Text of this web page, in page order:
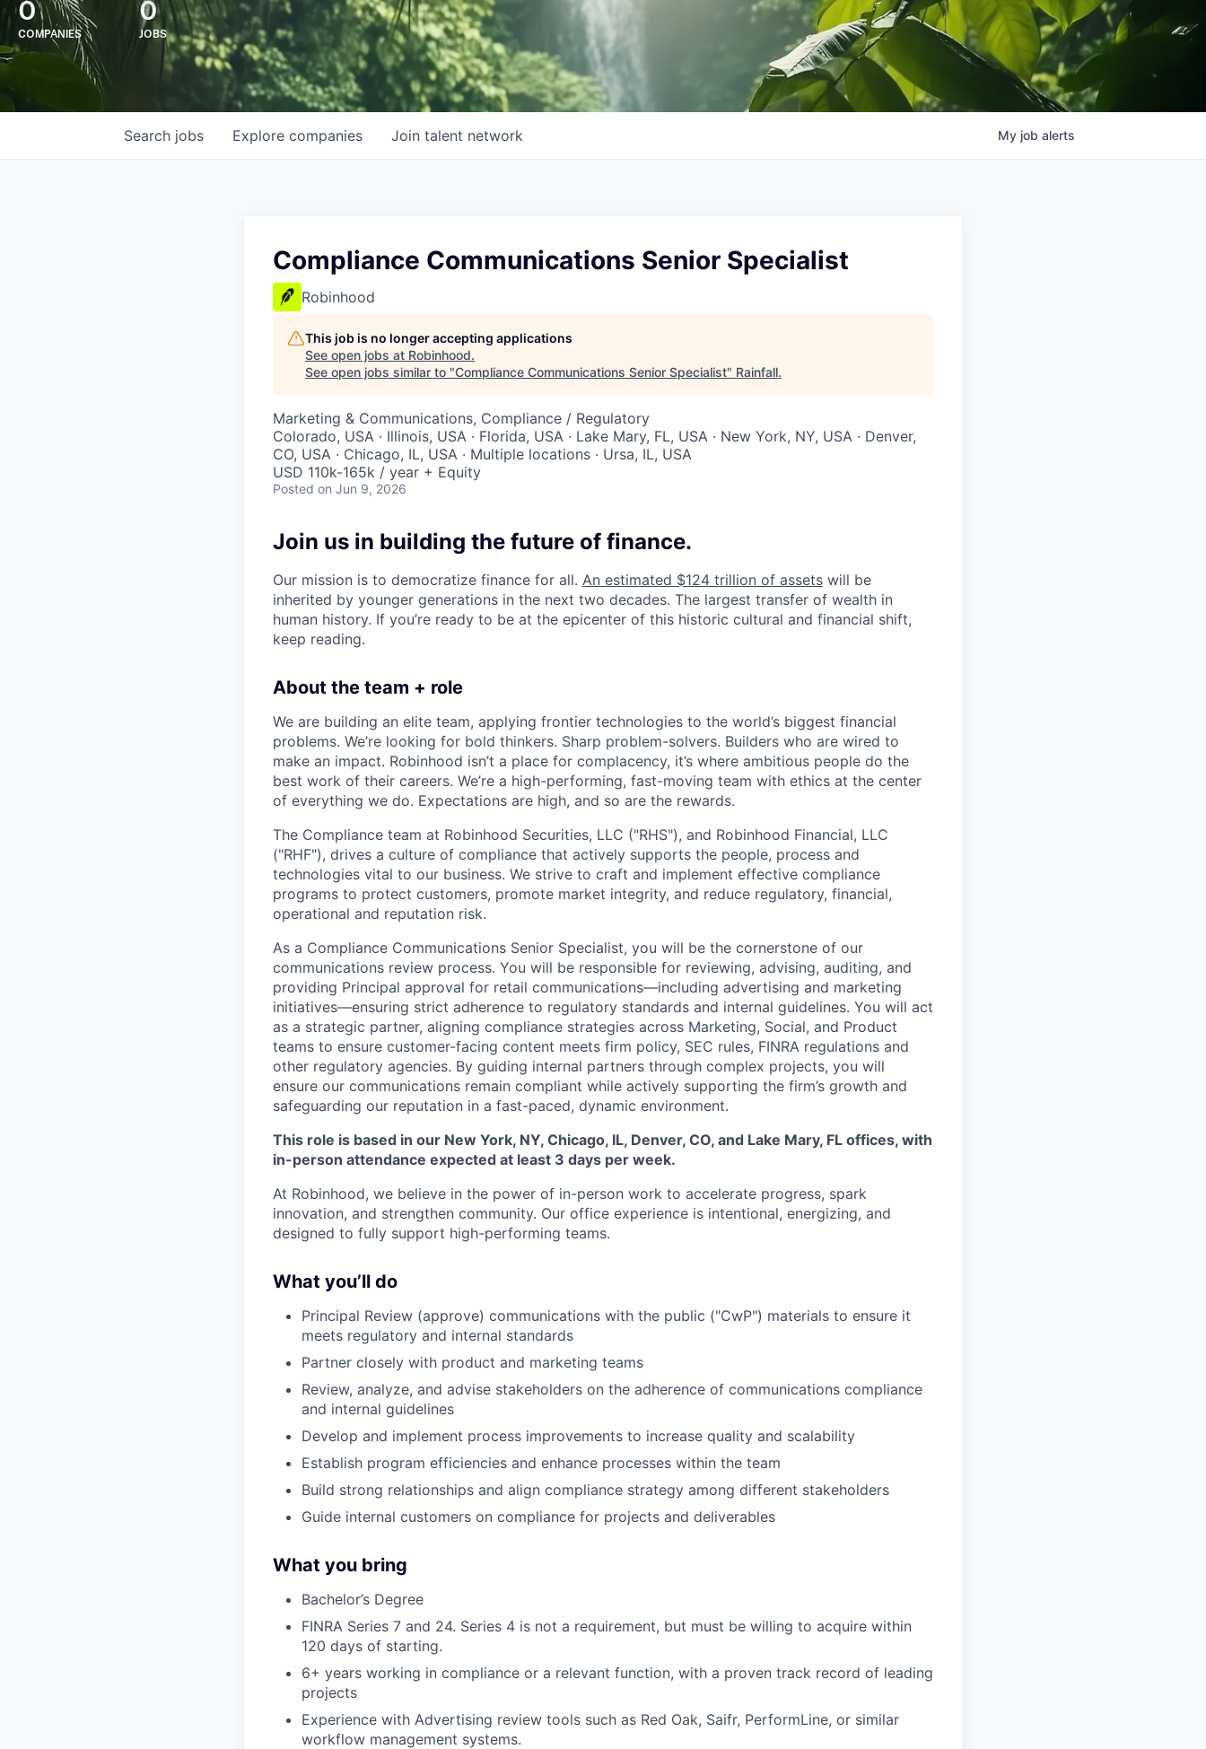
0
COMPANIES
0
JOBS
Search jobs Explore companies Join talent network My job alerts
Compliance Communications Senior Specialist
Robinhood
This job is no longer accepting applications
See open jobs at Robinhood.
See open jobs similar to "Compliance Communications Senior Specialist" Rainfall.
Marketing & Communications, Compliance / Regulatory
Colorado, USA · Illinois, USA · Florida, USA · Lake Mary, FL, USA · New York, NY, USA · Denver,
CO, USA · Chicago, IL, USA · Multiple locations · Ursa, IL, USA
USD 110k-165k / year + Equity
Posted on Jun 9, 2026
Join us in building the future of finance.
Our mission is to democratize finance for all. An estimated $124 trillion of assets will be
inherited by younger generations in the next two decades. The largest transfer of wealth in
human history. If you’re ready to be at the epicenter of this historic cultural and financial shift,
keep reading.
About the team + role
We are building an elite team, applying frontier technologies to the world’s biggest financial
problems. We’re looking for bold thinkers. Sharp problem-solvers. Builders who are wired to
make an impact. Robinhood isn’t a place for complacency, it’s where ambitious people do the
best work of their careers. We’re a high-performing, fast-moving team with ethics at the center
of everything we do. Expectations are high, and so are the rewards.
The Compliance team at Robinhood Securities, LLC ("RHS"), and Robinhood Financial, LLC
("RHF"), drives a culture of compliance that actively supports the people, process and
technologies vital to our business. We strive to craft and implement effective compliance
programs to protect customers, promote market integrity, and reduce regulatory, financial,
operational and reputation risk.
As a Compliance Communications Senior Specialist, you will be the cornerstone of our
communications review process. You will be responsible for reviewing, advising, auditing, and
providing Principal approval for retail communications—including advertising and marketing
initiatives—ensuring strict adherence to regulatory standards and internal guidelines. You will act
as a strategic partner, aligning compliance strategies across Marketing, Social, and Product
teams to ensure customer-facing content meets firm policy, SEC rules, FINRA regulations and
other regulatory agencies. By guiding internal partners through complex projects, you will
ensure our communications remain compliant while actively supporting the firm’s growth and
safeguarding our reputation in a fast-paced, dynamic environment.
This role is based in our New York, NY, Chicago, IL, Denver, CO, and Lake Mary, FL offices, with
in-person attendance expected at least 3 days per week.
At Robinhood, we believe in the power of in-person work to accelerate progress, spark
innovation, and strengthen community. Our office experience is intentional, energizing, and
designed to fully support high-performing teams.
What you’ll do
Principal Review (approve) communications with the public ("CwP") materials to ensure it
meets regulatory and internal standards
Partner closely with product and marketing teams
Review, analyze, and advise stakeholders on the adherence of communications compliance
and internal guidelines
Develop and implement process improvements to increase quality and scalability
Establish program efficiencies and enhance processes within the team
Build strong relationships and align compliance strategy among different stakeholders
Guide internal customers on compliance for projects and deliverables
What you bring
Bachelor’s Degree
FINRA Series 7 and 24. Series 4 is not a requirement, but must be willing to acquire within
120 days of starting.
6+ years working in compliance or a relevant function, with a proven track record of leading
projects
Experience with Advertising review tools such as Red Oak, Saifr, PerformLine, or similar
workflow management systems.